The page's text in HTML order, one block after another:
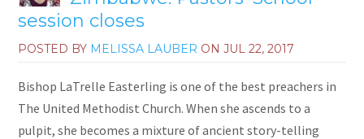
session closes
POSTED BY MELISSA LAUBER ONJUL 22, 2017
Bishop LaTrelle Easterling is one of the best preachers in
The United Methodist Church. When she ascends to a
pulpit, she becomes a mixture of ancient story-telling